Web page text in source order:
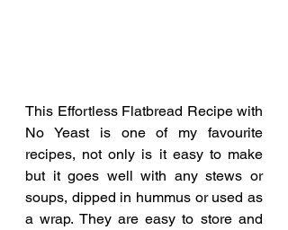
This Effortless Flatbread Recipe with
No Yeast is one of my favourite
recipes, not only is it easy to make
but it goes well with any stews or
soups, dipped in hummus or used as
a wrap. They are easy to store and